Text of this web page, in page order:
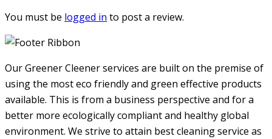
You must be logged in to post a review.
Our Greener Cleener services are built on the premise of
using the most eco friendly and green effective products
available. This is from a business perspective and for a
better more ecologically compliant and healthy global
environment. We strive to attain best cleaning service as